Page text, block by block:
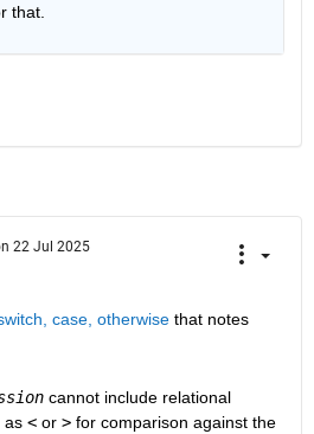
that.
22 Jul 2025
case, otherwise that notes
cannot include relational
as < or > for comparison against the